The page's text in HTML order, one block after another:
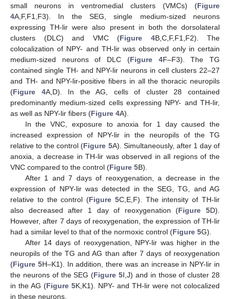
small neurons in ventromedial clusters (VMCs) (Figure
4A,F,F1,F3). In the SEG, single medium-sized neurons
expressing TH-lir were also present in both the dorsolateral
clusters (DLC) and VMC (Figure 4B,C,F,F1,F2). The
colocalization of NPY- and TH-lir was observed only in certain
medium-sized neurons of DLC (Figure 4F–F3). The TG
contained single TH- and NPY-lir neurons in cell clusters 22–27
and TH- and NPY-lir-positive fibers in all the thoracic neuropils
(Figure 4A,D). In the AG, cells of cluster 28 contained
predominantly medium-sized cells expressing NPY- and TH-lir,
as well as NPY-lir fibers (Figure 4A).
In the VNC, exposure to anoxia for 1 day caused the
increased expression of NPY-lir in the neuropils of the TG
relative to the control (Figure 5A). Simultaneously, after 1 day of
anoxia, a decrease in TH-lir was observed in all regions of the
VNC compared to the control (Figure 5B).
After 1 and 7 days of reoxygenation, a decrease in the
expression of NPY-lir was detected in the SEG, TG, and AG
relative to the control (Figure 5C,E,F). The intensity of TH-lir
also decreased after 1 day of reoxygenation (Figure 5D).
However, after 7 days of reoxygenation, the expression of TH-lir
had a similar level to that of the normoxic control (Figure 5G).
After 14 days of reoxygenation, NPY-lir was higher in the
neuropils of the TG and AG than after 7 days of reoxygenation
(Figure 5H–K1). In addition, there was an increase in NPY-lir in
the neurons of the SEG (Figure 5I,J) and in those of cluster 28
in the AG (Figure 5K,K1). NPY- and TH-lir were not colocalized
in these neurons.